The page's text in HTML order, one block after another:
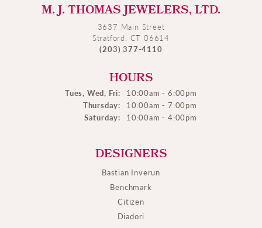
M. J. THOMAS JEWELERS, LTD.
3637 Main Street
Stratford, CT 06614
(203) 377-4110
HOURS
Tues, Wed, Fri:
10:00am - 6:00pm
Thursday:
10:00am - 7:00pm
Saturday:
10:00am - 4:00pm
DESIGNERS
Bastian Inverun
Benchmark
Citizen
Diadori